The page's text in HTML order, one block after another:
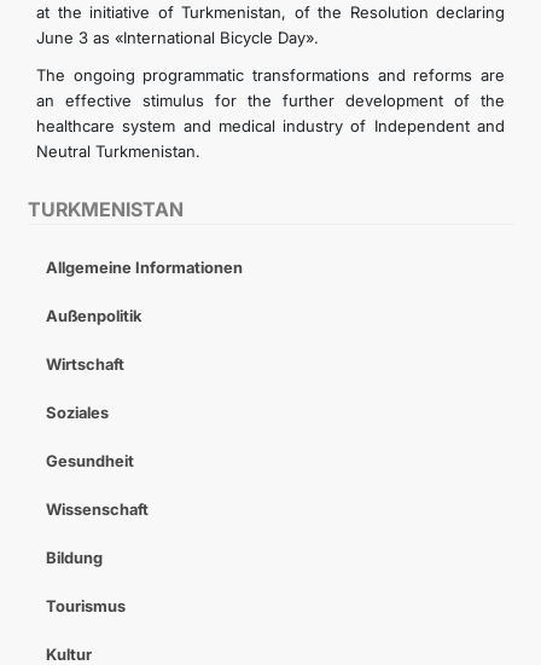
TURKMENISTAN
Allgemeine Informationen
Außenpolitik
Wirtschaft
Soziales
Gesundheit
Wissenschaft
Bildung
Tourismus
Kultur
at the initiative of Turkmenistan, of the Resolution declaring
June 3 as «International Bicycle Day».
The ongoing programmatic transformations and reforms are
an effective stimulus for the further development of the
healthcare system and medical industry of Independent and
Neutral Turkmenistan.